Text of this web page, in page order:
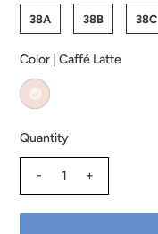
38A 38B 38C
Color |Caffé Latte
Quantity
- +